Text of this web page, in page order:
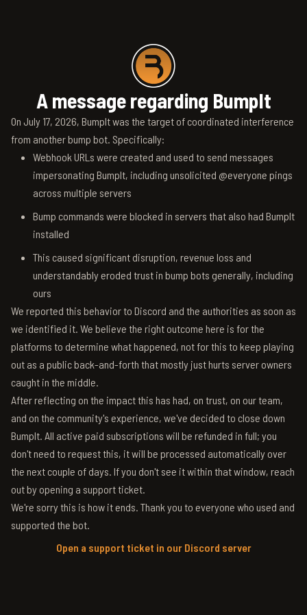
A message regarding BumpIt
On July 17, 2026, BumpIt was the target of coordinated interference
from another bump bot. Specifically:
Webhook URLs were created and used to send messages
impersonating BumpIt, including unsolicited @everyone pings
across multiple servers
Bump commands were blocked in servers that also had BumpIt
installed
This caused significant disruption, revenue loss and
understandably eroded trust in bump bots generally, including
ours
We reported this behavior to Discord and the authorities as soon as
we identified it. We believe the right outcome here is for the
platforms to determine what happened, not for this to keep playing
out as a public back-and-forth that mostly just hurts server owners
caught in the middle.
After reflecting on the impact this has had, on trust, on our team,
and on the community's experience, we've decided to close down
BumpIt. All active paid subscriptions will be refunded in full; you
don't need to request this, it will be processed automatically over
the next couple of days. If you don't see it within that window, reach
out by opening a support ticket.
We're sorry this is how it ends. Thank you to everyone who used and
supported the bot.
Open a support ticket in our Discord server